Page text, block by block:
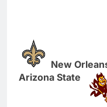
New
Arizona State